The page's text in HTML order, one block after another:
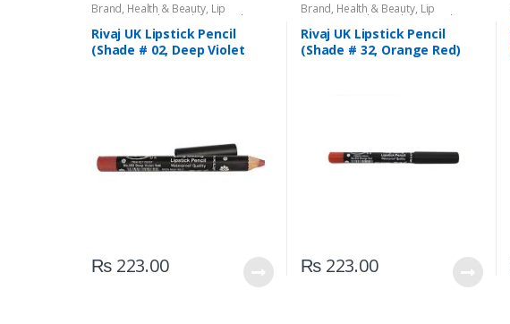
Brand, Health & Beauty, Lip
Liners/Lipstick Pencil Lips Makeup
Rivaj UK
Rivaj UK Lipstick Pencil
(Shade # 02, Deep Violet
₨223.00
Brand, Health & Beauty, Lip
Liners/Lipstick Pencil Lips Makeup
Rivaj UK
Rivaj UK Lipstick Pencil
(Shade # 32, Orange Red)
₨223.00